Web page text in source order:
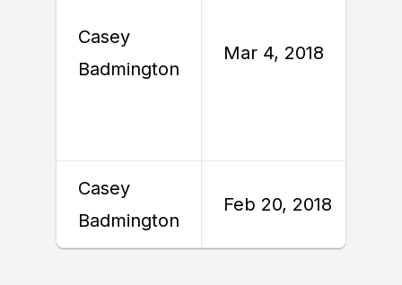
Casey
Badmington
Mar 4, 2018
Casey
Badmington
Feb 20, 2018